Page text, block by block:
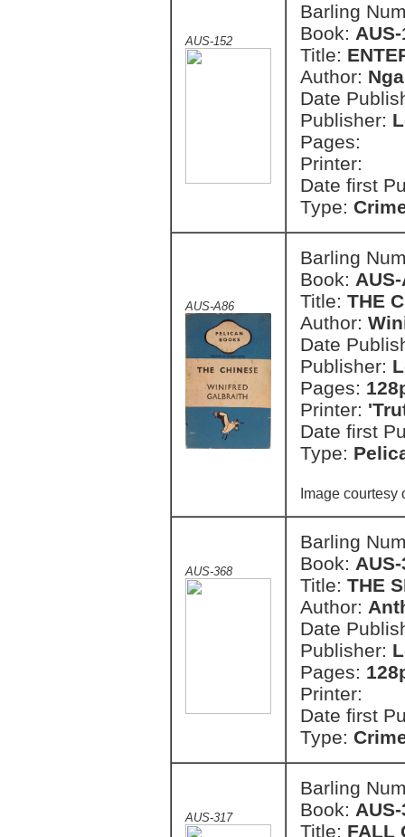
AUS-152
Barling
Book:
Title:
Author:
Date
Publisher:
Pages:
Printer:
Date first
Type:
AUS-A86
Barling
Book:
Title: THE
Author:
Date
Publisher:
Pages:
Printer:
Date first
Type:
Image
AUS-368
Barling
Book:
Title: THE
Author:
Date
Publisher:
Pages:
Printer:
Date first
Type:
AUS-317
Barling
Book:
Title: FALL